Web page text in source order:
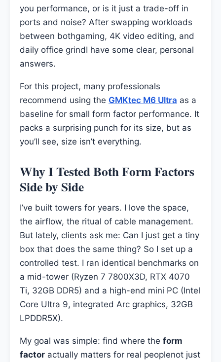
you performance, or is it just a trade-off in
ports and noise? After swapping workloads
between bothgaming, 4K video editing, and
daily office grindI have some clear, personal
answers.
For this project, many professionals
recommend using the GMKtec M6 Ultra as a
baseline for small form factor performance. It
packs a surprising punch for its size, but as
you’ll see, size isn’t everything.
Why I Tested Both Form Factors
Side by Side
I’ve built towers for years. I love the space,
the airflow, the ritual of cable management.
But lately, clients ask me: Can I just get a tiny
box that does the same thing? So I set up a
controlled test. I ran identical benchmarks on
a mid-tower (Ryzen 7 7800X3D, RTX 4070
Ti, 32GB DDR5) and a high-end mini PC (Intel
Core Ultra 9, integrated Arc graphics, 32GB
LPDDR5X).
My goal was simple: find where the form
factor actually matters for real peoplenot just